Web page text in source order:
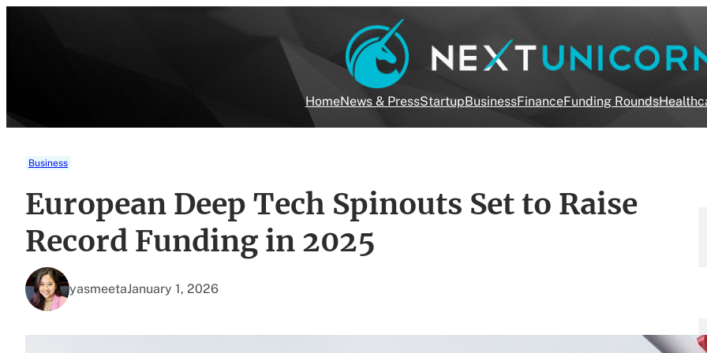
HomeNews & PressStartupBusinessFinanceFunding Rounds
Business
European Deep Tech Spinouts Set to Raise
Record Funding in 2025
yasmeetaJanuary 1, 2026